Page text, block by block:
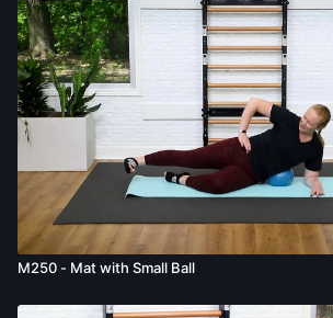
M250 - Mat with Small Ball